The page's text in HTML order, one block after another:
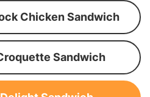
Chicken Sandwich
Sandwich